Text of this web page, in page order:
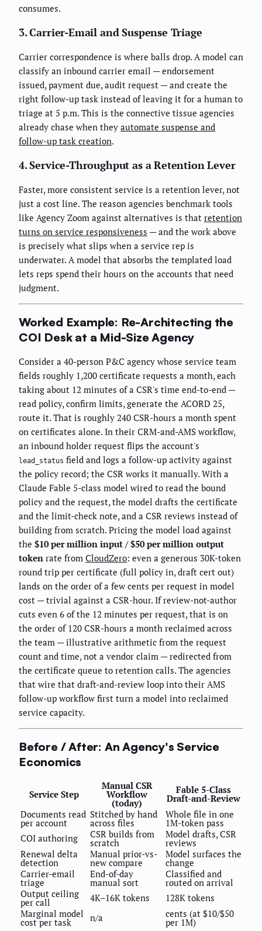
consumes.
3. Carrier-Email and Suspense Triage
Carrier correspondence is where balls drop. A model can
classify an inbound carrier email — endorsement
issued, payment due, audit request — and create the
right follow-up task instead of leaving it for a human to
triage at 5 p.m. This is the connective tissue agencies
already chase when they automate suspense and
follow-up task creation.
4. Service-Throughput as a Retention Lever
Faster, more consistent service is a retention lever, not
just a cost line. The reason agencies benchmark tools
like Agency Zoom against alternatives is that retention
turns on service responsiveness — and the work above
is precisely what slips when a service rep is
underwater. A model that absorbs the templated load
lets reps spend their hours on the accounts that need
judgment.
Worked Example: Re-Architecting the
COI Desk at a Mid-Size Agency
Consider a 40-person P&C agency whose service team
fields roughly 1,200 certificate requests a month, each
taking about 12 minutes of a CSR's time end-to-end —
read policy, confirm limits, generate the ACORD 25,
route it. That is roughly 240 CSR-hours a month spent
on certificates alone. In their CRM-and-AMS workflow,
an inbound holder request flips the account's
lead_status field and logs a follow-up activity against
the policy record; the CSR works it manually. With a
Claude Fable 5-class model wired to read the bound
policy and the request, the model drafts the certificate
and the limit-check note, and a CSR reviews instead of
building from scratch. Pricing the model load against
the $10 per million input / $50 per million output
token rate from CloudZero: even a generous 30K-token
round trip per certificate (full policy in, draft cert out)
lands on the order of a few cents per request in model
cost — trivial against a CSR-hour. If review-not-author
cuts even 6 of the 12 minutes per request, that is on
the order of 120 CSR-hours a month reclaimed across
the team — illustrative arithmetic from the request
count and time, not a vendor claim — redirected from
the certificate queue to retention calls. The agencies
that wire that draft-and-review loop into their AMS
follow-up workflow first turn a model into reclaimed
service capacity.
Before / After: An Agency's Service
Economics
Service Step
Manual CSR
Workflow
(today)
Fable 5-Class
Draft-and-Review
Documents read
per account
Stitched by hand
across files
Whole file in one
1M-token pass
COI authoring
CSR builds from
scratch
Model drafts, CSR
reviews
Renewal delta
detection
Manual prior-vs-
new compare
Model surfaces the
change
Carrier-email
triage
End-of-day
manual sort
Classified and
routed on arrival
Output ceiling
per call 4K–16K tokens
128K tokens
Marginal model
cost per task n/a cents (at $10/$50
per 1M)